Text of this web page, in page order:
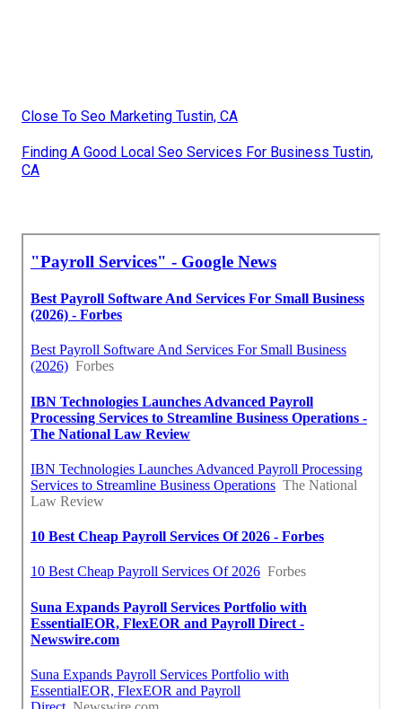
Close To Seo Marketing Tustin, CA
Finding A Good Local Seo Services For Business Tustin,
CA